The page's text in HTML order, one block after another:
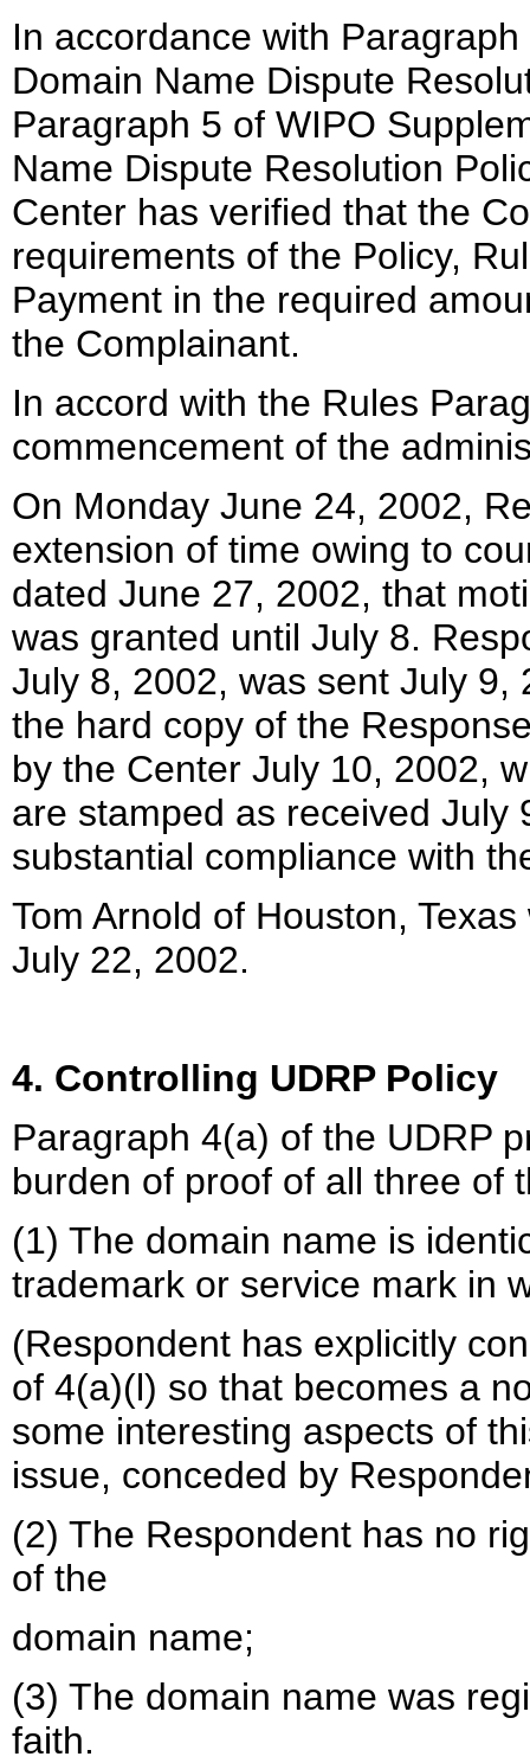
In accordance with
Domain Name Dispute
Paragraph 5 of WIPO
Name Dispute Resolution
Center has verified that the
requirements of the Policy,
Payment in the required
the Complainant.
In accord with the Rules
commencement of the
On Monday June 24, 2002,
extension of time owing to
dated June 27, 2002, that
was granted until July 8.
July 8, 2002, was sent July
the hard copy of the
by the Center July 10, 2002,
are stamped as received July
substantial compliance with
Tom Arnold of Houston,
July 22, 2002.
4. Controlling UDRP Policy
Paragraph 4(a) of the UDRP
burden of proof of all three of
(1) The domain name is
trademark or service mark in
(Respondent has explicitly
of 4(a)(l) so that becomes a
some interesting aspects of
issue, conceded by
(2) The Respondent has no
of the
domain name;
(3) The domain name was
faith.